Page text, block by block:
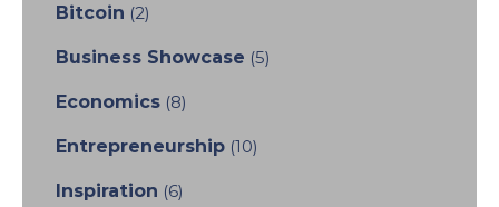
Bitcoin (2)
Business Showcase (5)
Economics (8)
Entrepreneurship (10)
Inspiration (6)